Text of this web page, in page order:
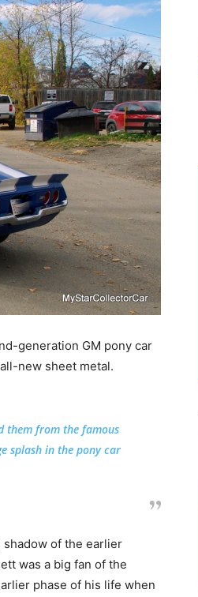
generation GM pony car
new sheet metal.
them from the famous
splash in the pony car
of the earlier
was a big fan of the
phase of his life when